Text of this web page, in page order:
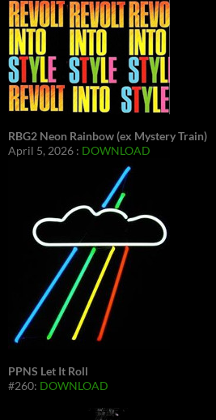
RBG2 Neon Rainbow (ex Mystery Train)
April 5, 2026 : DOWNLOAD
PPNS Let It Roll
#260: DOWNLOAD